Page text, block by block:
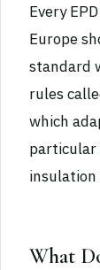
Every
Europe
standard
rules
which
particular
insulation
What